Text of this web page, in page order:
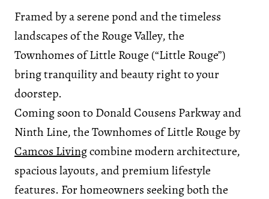
Framed by a serene pond and the timeless
landscapes of the Rouge Valley, the
Townhomes of Little Rouge (“Little Rouge”)
bring tranquility and beauty right to your
doorstep.
Coming soon to Donald Cousens Parkway and
Ninth Line, the Townhomes of Little Rouge by
Camcos Livingcombine modern architecture,
spacious layouts, and premium lifestyle
features. For homeowners seeking both the